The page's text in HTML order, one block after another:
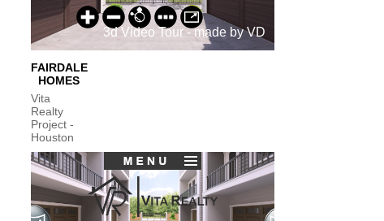
FAIRDALE
HOMES
Vita
Realty
Project -
Houston